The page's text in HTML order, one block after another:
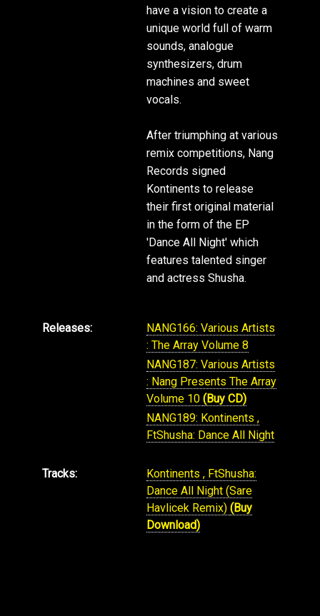
have a vision to create a
unique world full of warm
sounds, analogue
synthesizers, drum
machines and sweet
vocals.
After triumphing at various
remix competitions, Nang
Records signed
Kontinents to release
their first original material
in the form of the EP
'Dance All Night' which
features talented singer
and actress Shusha.
Releases:
NANG166: Various Artists
: The Array Volume 8
NANG187: Various Artists
: Nang Presents The Array
Volume 10 (Buy CD)
NANG189: Kontinents ,
FtShusha: Dance All Night
Tracks:
Kontinents , FtShusha:
Dance All Night (Sare
Havlicek Remix) (Buy
Download)